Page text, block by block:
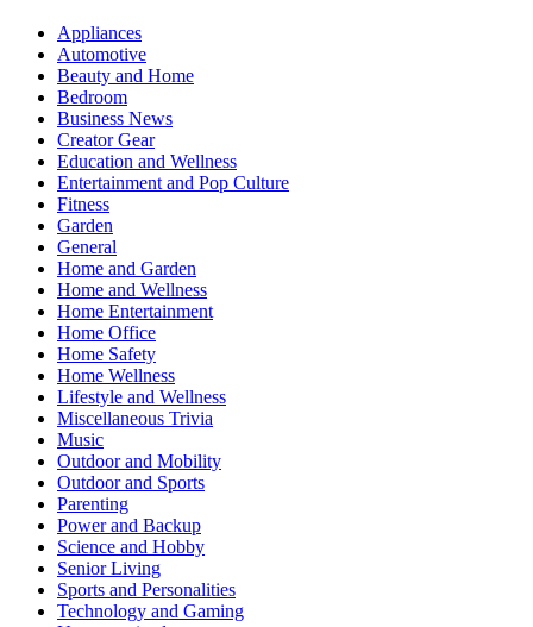
Appliances
Automotive
Beauty and Home
Bedroom
Business News
Creator Gear
Education and Wellness
Entertainment and Pop Culture
Fitness
Garden
General
Home and Garden
Home and Wellness
Home Entertainment
Home Office
Home Safety
Home Wellness
Lifestyle and Wellness
Miscellaneous Trivia
Music
Outdoor and Mobility
Outdoor and Sports
Parenting
Power and Backup
Science and Hobby
Senior Living
Sports and Personalities
Technology and Gaming